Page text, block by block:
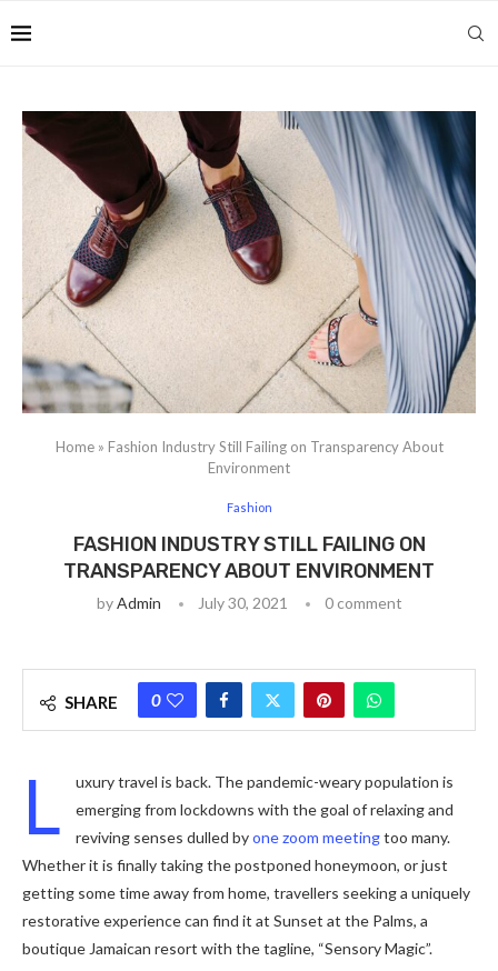
Home» Fashion Industry Still Failing on Transparency About
Environment
Fashion
FASHION INDUSTRY STILL FAILING ON
TRANSPARENCY ABOUT ENVIRONMENT
byAdmin July 30, 2021 0 comment
SHARE 0
L
uxury travel is back. The pandemic-weary population is
emerging from lockdowns with the goal of relaxing and
reviving senses dulled byone zoom meetingtoo many.
Whether it is finally taking the postponed honeymoon, or just
getting some time away from home, travellers seeking a uniquely
restorative experience can find it at Sunset at the Palms, a
boutique Jamaican resort with the tagline, “Sensory Magic”.